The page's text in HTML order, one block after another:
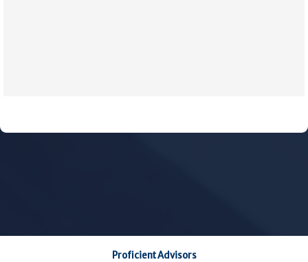
Proficient Advisors